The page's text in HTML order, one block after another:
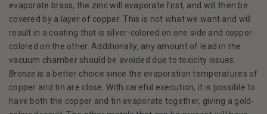
evaporate brass, the zinc will evaporate first, and will then be
covered by a layer of copper. This is not what we want and will
result in a coating that is silver-colored on one side and copper-
colored on the other. Additionally, any amount of lead in the
vacuum chamber should be avoided due to toxicity issues.
Bronze is a better choice since the evaporation temperatures of
copper and tin are close. With careful execution, it is possible to
have both the copper and tin evaporate together, giving a gold-